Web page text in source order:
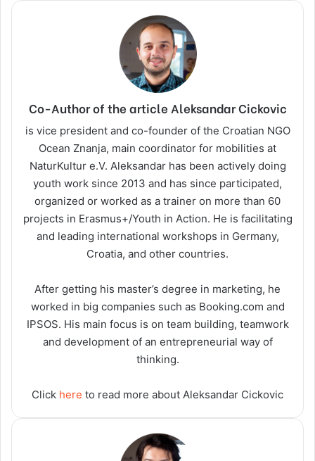
Co-Author of the article Aleksandar Cickovic
is vice president and co-founder of the Croatian NGO
Ocean Znanja, main coordinator for mobilities at
NaturKultur e.V. Aleksandar has been actively doing
youth work since 2013 and has since participated,
organized or worked as a trainer on more than 60
projects in Erasmus+/Youth in Action. He is facilitating
and leading international workshops in Germany,
Croatia, and other countries.
After getting his master’s degree in marketing, he
worked in big companies such as Booking.com and
IPSOS. His main focus is on team building, teamwork
and development of an entrepreneurial way of
thinking.
Click here to read more about Aleksandar Cickovic